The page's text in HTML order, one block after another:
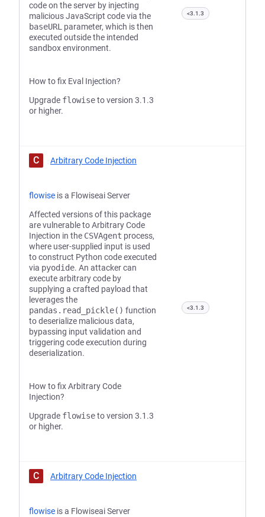
code on the server by injecting
malicious JavaScript code via the
baseURL parameter, which is then
executed outside the intended
sandbox environment.
How to fix Eval Injection?
Upgrade flowiseto version 3.1.3
or higher.
<3.1.3
C Arbitrary Code Injection
flowise is a Flowiseai Server
Affected versions of this package
are vulnerable to Arbitrary Code
Injection in the CSVAgent process,
where user-supplied input is used
to construct Python code executed
via pyodide. An attacker can
execute arbitrary code by
supplying a crafted payload that
leverages the
pandas.read_pickle() function
to deserialize malicious data,
bypassing input validation and
triggering code execution during
deserialization.
How to fix Arbitrary Code
Injection?
Upgrade flowiseto version 3.1.3
or higher.
<3.1.3
C Arbitrary Code Injection
flowise is a Flowiseai Server